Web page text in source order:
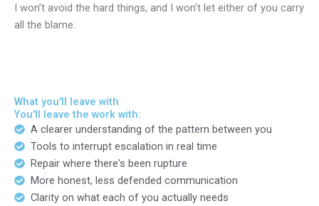
I won’t avoid the hard things, and I won’t let either of you carry
all the blame.
What you'll leave with
You'll leave the work with:
A clearer understanding of the pattern between you
Tools to interrupt escalation in real time
Repair where there's been rupture
More honest, less defended communication
Clarity on what each of you actually needs